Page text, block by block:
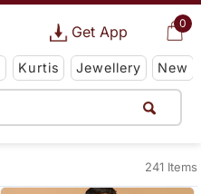
0
Get App
Kurtis Jewellery New
241 Items